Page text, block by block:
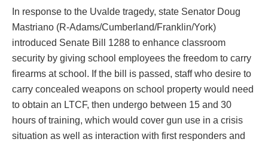
In response to the Uvalde tragedy, state Senator Doug
Mastriano (R-Adams/Cumberland/Franklin/York)
introduced Senate Bill 1288 to enhance classroom
security by giving school employees the freedom to carry
firearms at school. If the bill is passed, staff who desire to
carry concealed weapons on school property would need
to obtain an LTCF, then undergo between 15 and 30
hours of training, which would cover gun use in a crisis
situation as well as interaction with first responders and